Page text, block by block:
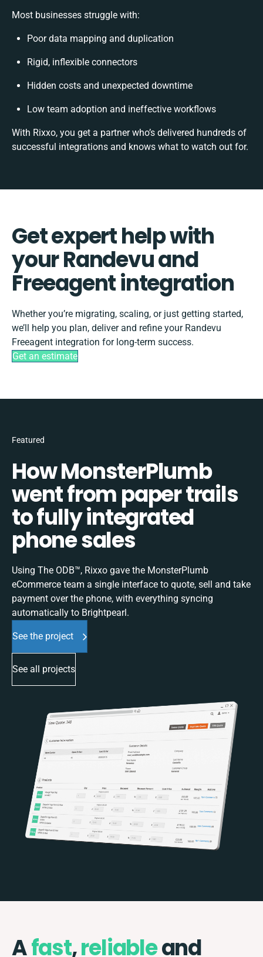
Most businesses struggle with:
Poor data mapping and duplication
Rigid, inflexible connectors
Hidden costs and unexpected downtime
Low team adoption and ineffective workflows
With Rixxo, you get a partner who’s delivered hundreds of
successful integrations and knows what to watch out for.
Get expert help with
your Randevu and
Freeagent integration
Whether you’re migrating, scaling, or just getting started,
we’ll help you plan, deliver and refine your Randevu
Freeagent integration for long-term success.
Get an estimate
Featured
How MonsterPlumb
went from paper trails
to fully integrated
phone sales
Using The ODB™, Rixxo gave the MonsterPlumb
eCommerce team a single interface to quote, sell and take
payment over the phone, with everything syncing
automatically to Brightpearl.
See the project
See all projects
Afast,reliableand